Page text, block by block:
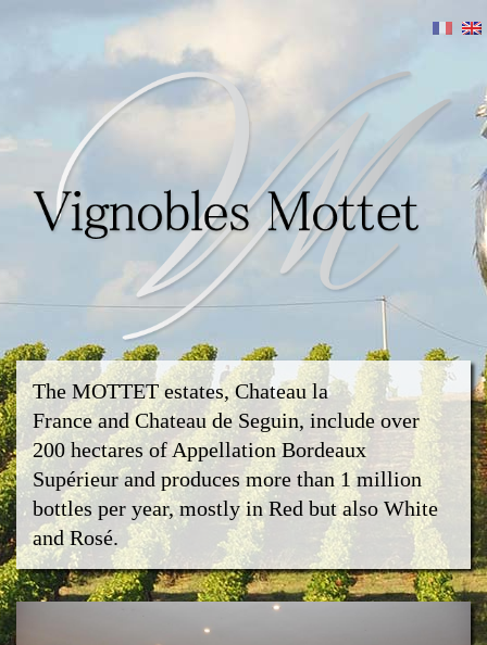
The MOTTET estates, Chateau la
France and Chateau de Seguin, include over
200 hectares of Appellation Bordeaux
Supérieur and produces more than 1 million
bottles per year, mostly in Red but also White
and Rosé.